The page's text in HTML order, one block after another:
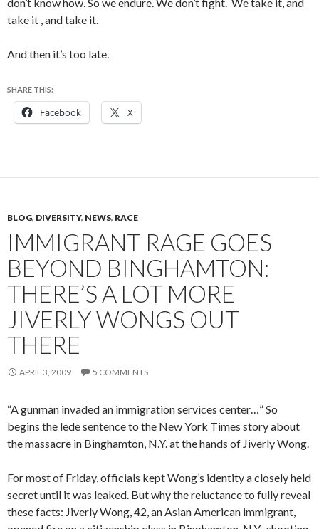
take it , and take it.
And then it’s too late.
SHARE THIS:
Facebook X
BLOG, DIVERSITY, NEWS, RACE
IMMIGRANT RAGE GOES
BEYOND BINGHAMTON:
THERE’S A LOT MORE
JIVERLY WONGS OUT
THERE
APRIL 3, 2009 5 COMMENTS
“A gunman invaded an immigration services center…” So
begins the lede sentence to the New York Times story about
the massacre in Binghamton, N.Y. at the hands of Jiverly Wong.
For most of Friday, officials kept Wong’s identity a closely held
secret until it was leaked. But why the reluctance to fully reveal
these facts: Jiverly Wong, 42, an Asian American immigrant,